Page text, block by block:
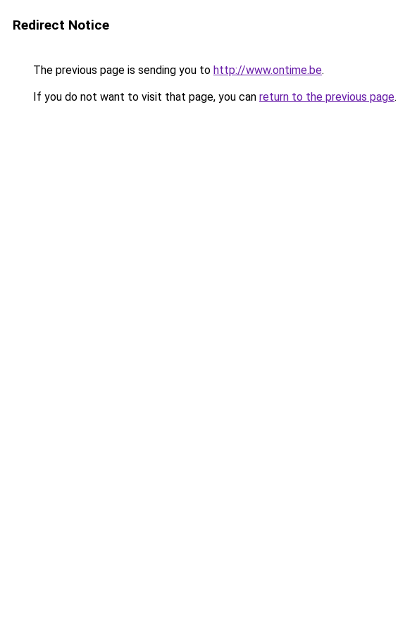
Redirect Notice
The previous page is sending you to http://www.ontime.be.
If you do not want to visit that page, you can return to the previous page.